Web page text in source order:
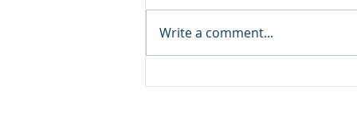
Write a comment...